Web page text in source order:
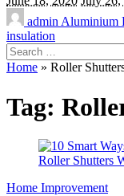
admin Aluminium
insulation
Search
for:
Home » Roller
Tag:
Home Improvement